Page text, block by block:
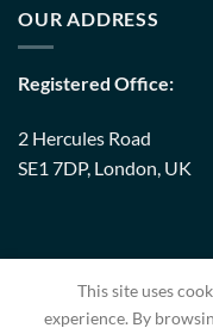
OUR ADDRESS
Registered Office:
2 Hercules Road
SE1 7DP, London, UK
8 Upminster Trading
This site uses
experience. By